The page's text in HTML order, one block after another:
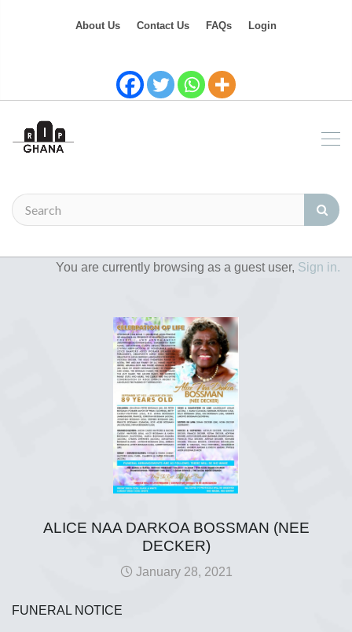
About Us Contact Us FAQs Login
You are currently browsing as a guest user, Sign in.
ALICE NAA DARKOA BOSSMAN (NEE
DECKER)
January 28, 2021
FUNERAL NOTICE